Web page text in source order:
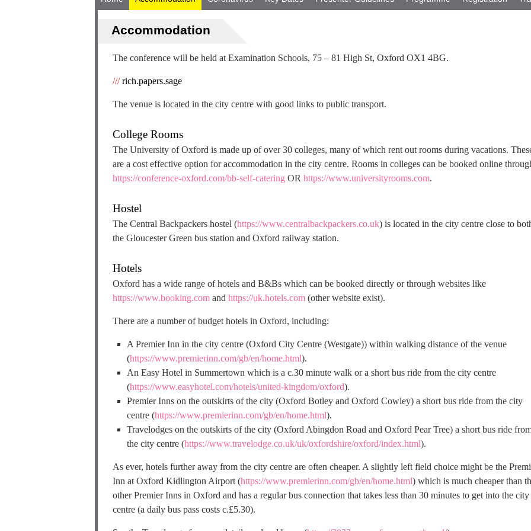
Accommodation
The conference will be held at Examination Schools, 75 – 81 High St, Oxford OX1 4BG.
///rich.papers.sage
The venue is located in the city centre with good links to public transport.
College Rooms
The University of Oxford is made up of over 30 colleges, many of which rent out rooms during vacations.
are a cost effective option for accommodation in the city centre. Rooms in colleges can be booked online
https://conference-oxford.com/bb-self-catering OR https://www.universityrooms.com.
Hostel
The Central Backpackers hostel (https://www.centralbackpackers.co.uk) is located in the city centre close to
the Gloucester Green bus station and Oxford railway station.
Hotels
Oxford has a wide range of hotels and B&Bs which can be booked directly or through websites like
https://www.booking.com and https://uk.hotels.com (other website exist).
There are a number of budget hotels in Oxford, including:
A Premier Inn in the city centre (Oxford City Centre (Westgate)) within walking distance of the venue
(https://www.premierinn.com/gb/en/home.html).
An Easy Hotel in Summertown which is a c.30 minute walk or a short bus ride from the city centre
(https://www.easyhotel.com/hotels/united-kingdom/oxford).
Premier Inns on the outskirts of the city (Oxford Botley and Oxford Cowley) a short bus ride from the city
centre (https://www.premierinn.com/gb/en/home.html).
Travelodges on the outskirts of the city (Oxford Abingdon Road and Oxford Pear Tree) a short bus ride
the city centre (https://www.travelodge.co.uk/uk/oxfordshire/oxford/index.html).
As ever, hotels further away from the city centre are often cheaper. A slightly left field choice might be the
Inn at Oxford Kidlington Airport (https://www.premierinn.com/gb/en/home.html) which is much cheaper than
other Premier Inns in Oxford and has a regular bus connection that takes less than 30 minutes to get into the city
centre (a daily bus pass costs c.£5.30).